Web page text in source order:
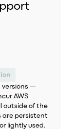
versions —
AWS
outside of the
are persistent
lightly used.